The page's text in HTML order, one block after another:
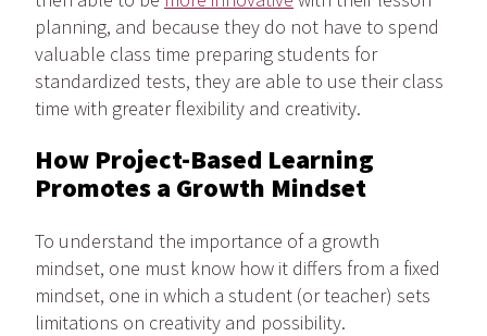
planning, and because they do not have to spend
valuable class time preparing students for
standardized tests, they are able to use their class
time with greater flexibility and creativity.
How Project-Based Learning
Promotes a Growth Mindset
To understand the importance of a growth
mindset, one must know how it differs from a fixed
mindset, one in which a student (or teacher) sets
limitations on creativity and possibility.